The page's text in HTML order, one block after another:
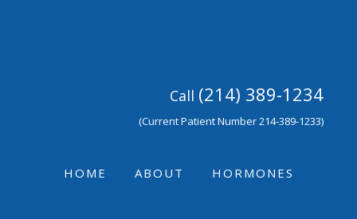
Call (214) 389-1234
(Current Patient Number 214-389-1233)
HOME ABOUT HORMONES